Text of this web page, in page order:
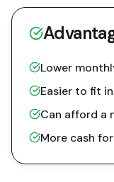
Lower
Easier to fit
Can afford a
More cash